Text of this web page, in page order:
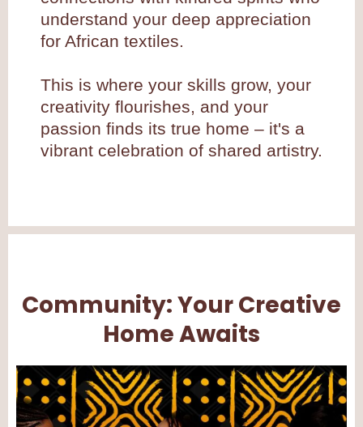
understand your deep appreciation
for African textiles.
This is where your skills grow, your
creativity flourishes, and your
passion finds its true home – it's a
vibrant celebration of shared artistry.
Community: Your Creative
Home Awaits